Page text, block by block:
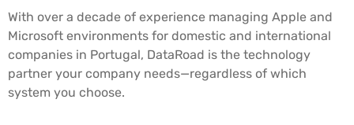
With over a decade of experience managing Apple and
Microsoft environments for domestic and international
companies in Portugal, DataRoad is the technology
partner your company needs—regardless of which
system you choose.